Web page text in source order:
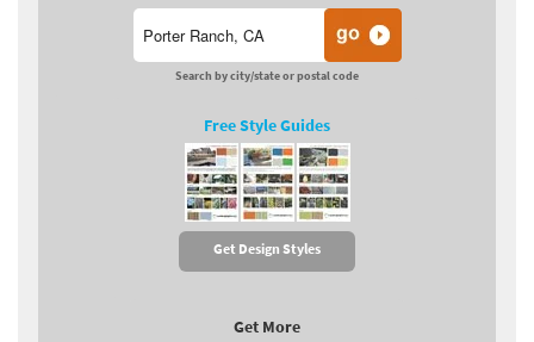
Search by city/state or postal code
Free Style Guides
Get Design Styles
Get More